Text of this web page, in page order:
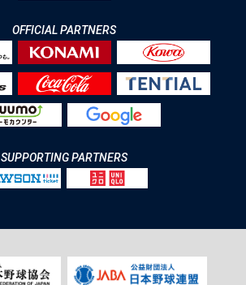
OFFICIAL PARTNERS
SUPPORTING PARTNERS